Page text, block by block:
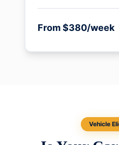
From $380/week
Vehicle